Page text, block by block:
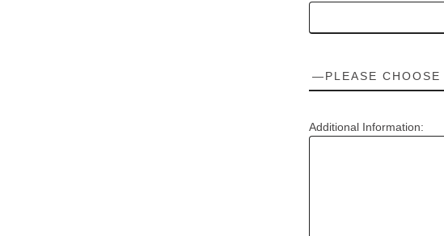
Additional Information: